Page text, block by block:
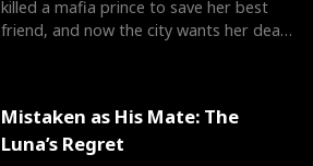
killed a mafia prince to save her best
friend, and now the city wants her dead.
Mistaken as His Mate: The
Luna’s Regret